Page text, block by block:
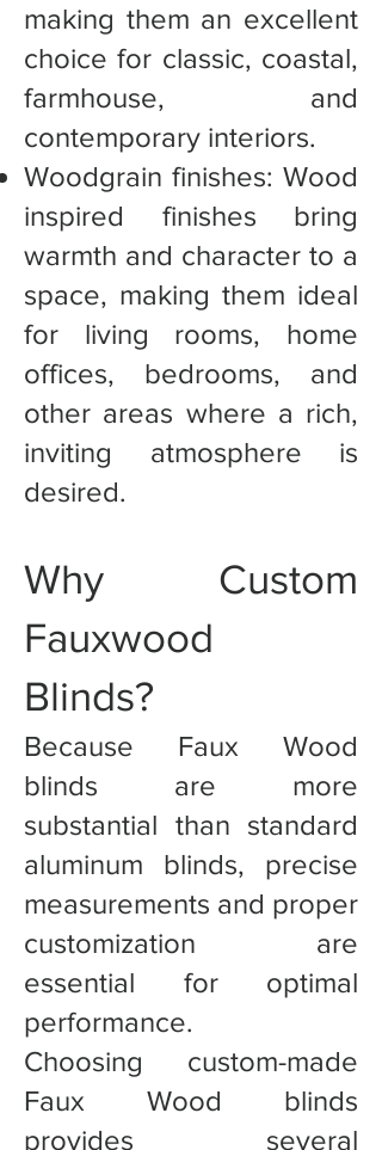
making them an excellent
choice for classic, coastal,
farmhouse, and
contemporary interiors.
Woodgrain finishes: Wood
inspired finishes bring
warmth and character to a
space, making them ideal
for living rooms, home
offices, bedrooms, and
other areas where a rich,
inviting atmosphere is
desired.
Why Custom
Fauxwood
Blinds?
Because Faux Wood
blinds are more
substantial than standard
aluminum blinds, precise
measurements and proper
customization are
essential for optimal
performance.
Choosing custom-made
Faux Wood blinds
provides several